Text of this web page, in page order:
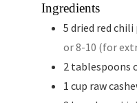
Ingredients
5 dried red chili
or 8-10 (for
2 tablespoons
1 cup raw